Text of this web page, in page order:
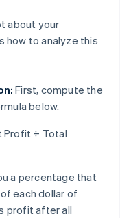
about your
how to analyze this
First, compute the
below.
Profit ÷ Total
a percentage that
each dollar of
profit after all